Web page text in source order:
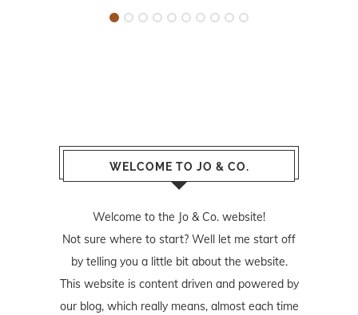
WELCOME TO JO & CO.
Welcome to the Jo & Co. website!
Not sure where to start? Well let me start off
by telling you a little bit about the website.
This website is content driven and powered by
our blog, which really means, almost each time